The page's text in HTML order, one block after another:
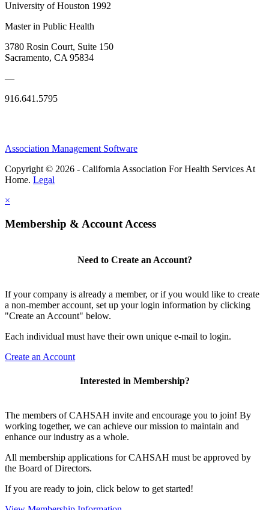
University of Houston 1992
Master in Public Health
3780 Rosin Court, Suite 150
Sacramento, CA 95834
—
916.641.5795
Association Management Software
Copyright © 2026 - California Association For Health Services At
Home. Legal
×
Membership & Account Access
Need to Create an Account?
If your company is already a member, or if you would like to create
a non-member account, set up your login information by clicking
"Create an Account" below.
Each individual must have their own unique e-mail to login.
Create an Account
Interested in Membership?
The members of CAHSAH invite and encourage you to join! By
working together, we can achieve our mission to maintain and
enhance our industry as a whole.
All membership applications for CAHSAH must be approved by
the Board of Directors.
If you are ready to join, click below to get started!